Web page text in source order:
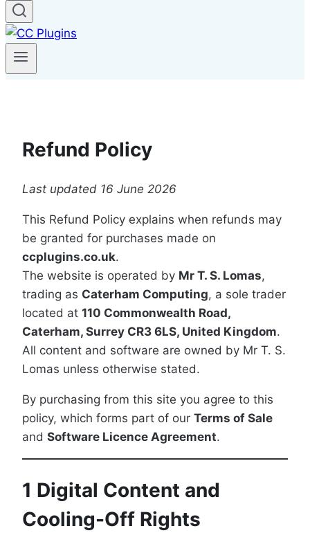
Refund Policy
Last updated 16 June 2026
This Refund Policy explains when refunds may
be granted for purchases made on
ccplugins.co.uk.
The website is operated by Mr T. S. Lomas,
trading as Caterham Computing, a sole trader
located at 110 Commonwealth Road,
Caterham, Surrey CR3 6LS, United Kingdom.
All content and software are owned by Mr T. S.
Lomas unless otherwise stated.
By purchasing from this site you agree to this
policy, which forms part of our Terms of Sale
and Software Licence Agreement.
1 Digital Content and
Cooling-Off Rights